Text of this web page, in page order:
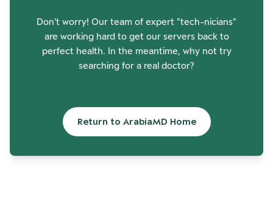
Don't worry! Our team of expert "tech-nicians"
are working hard to get our servers back to
perfect health. In the meantime, why not try
searching for a real doctor?
Return to ArabiaMD Home